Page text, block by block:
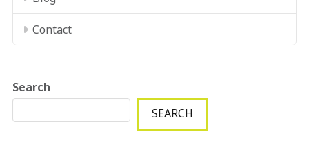
Contact
Search
SEARCH